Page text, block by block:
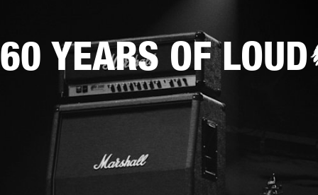
60 YEARS OF LOUD